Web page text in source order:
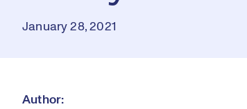
January 28, 2021
Author: